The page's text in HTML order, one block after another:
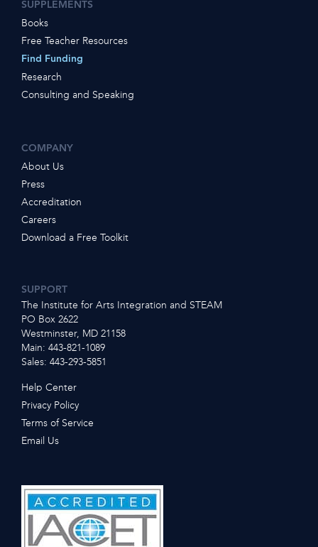
SUPPLEMENTS
Books
Free Teacher Resources
Find Funding
Research
Consulting and Speaking
COMPANY
About Us
Press
Accreditation
Careers
Download a Free Toolkit
SUPPORT
The Institute for Arts Integration and STEAM
PO Box 2622
Westminster, MD 21158
Main: 443-821-1089
Sales: 443-293-5851
Help Center
Privacy Policy
Terms of Service
Email Us